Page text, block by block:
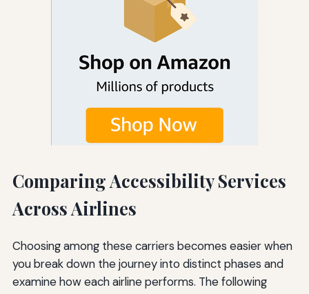
Comparing Accessibility Services
Across Airlines
Choosing among these carriers becomes easier when
you break down the journey into distinct phases and
examine how each airline performs. The following